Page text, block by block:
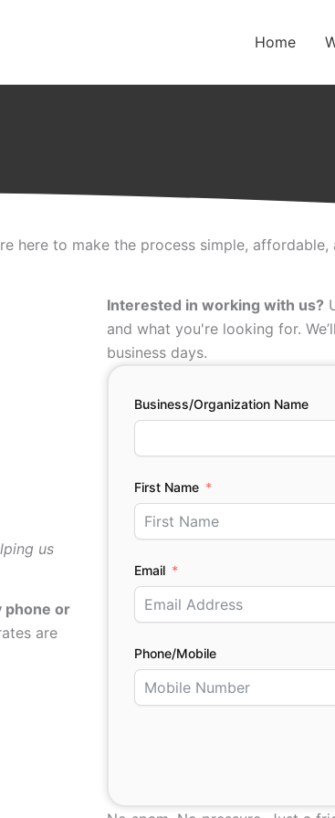
Home
here to make the process simple, affordable,
us
phone or
are
Interested in working with us?
and what you're looking for.
business days.
Business/Organization Name
First Name
Email
Phone/Mobile